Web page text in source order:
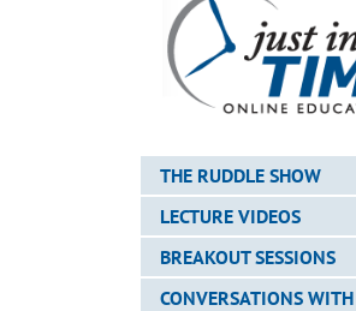
THE RUDDLE SHOW
LECTURE VIDEOS
BREAKOUT SESSIONS
CONVERSATIONS